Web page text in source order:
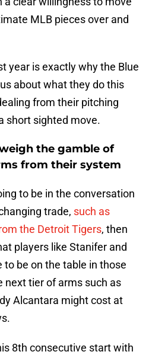
MLB pieces over and
year is exactly why the Blue
about what they do this
from their pitching
short sighted move.
the gamble of
from their system
to be in the conversation
trade, such as
the Detroit Tigers, then
players like Stanifer and
to be on the table in those
next tier of arms such as
Alcantara might cost at
8th consecutive start with